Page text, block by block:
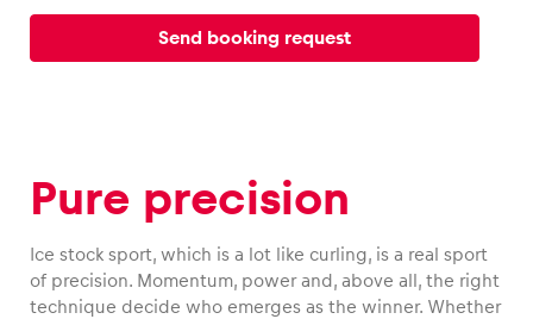
Experiences
Show all
Pages
Show all
Send booking request
Pure precision
Ice stock sport, which is a lot like curling, is a real sport
of precision. Momentum, power and, above all, the right
technique decide who emerges as the winner. Whether